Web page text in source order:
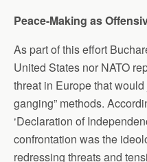
Peace-Making as
As part of this effort
United States nor NATO
threat in Europe that
ganging” methods.
‘Declaration of
confrontation was the
redressing threats and